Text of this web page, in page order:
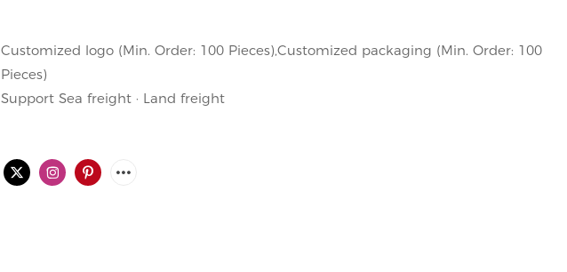
Customized logo (Min. Order: 100 Pieces),Customized packaging (Min. Order: 100
Pieces)
Support Sea freight · Land freight